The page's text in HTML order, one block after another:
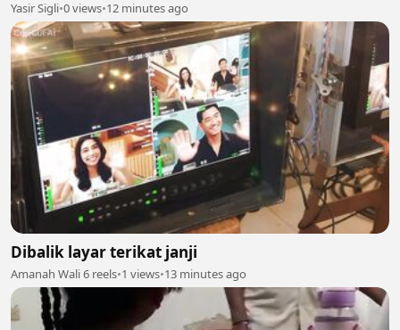
Yasir Sigli•0 views•12 minutes ago
Dibalik layar terikat janji
Amanah Wali 6 reels•1 views•13 minutes ago